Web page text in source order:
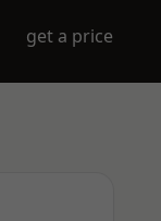
get a price